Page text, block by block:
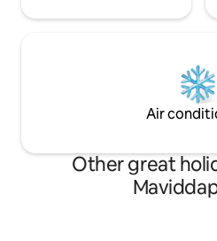
Air
Other great